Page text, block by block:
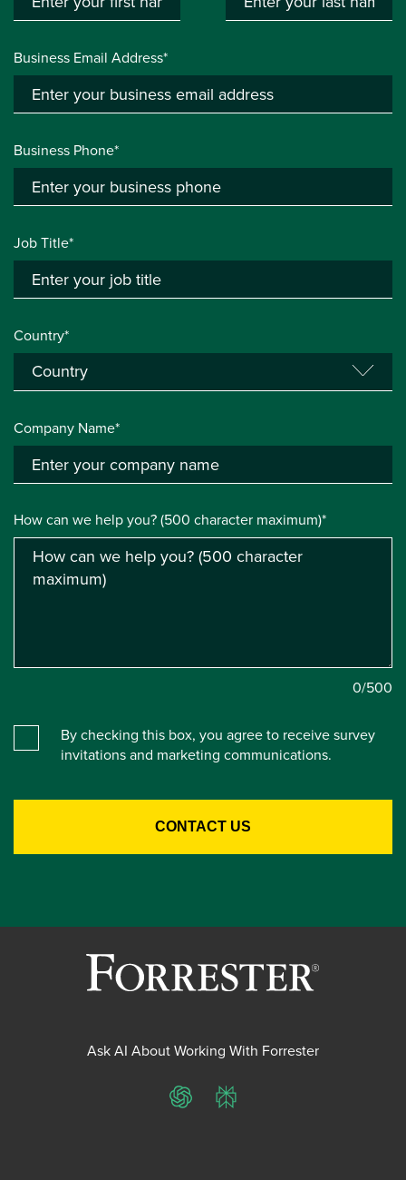
Business Email Address*
Business Phone*
Job Title*
Country*
Company Name*
How can we help you? (500 character maximum)*
0/500
By checking this box, you agree to receive survey
invitations and marketing communications.
Ask AI About Working With Forrester
ChatGPTPerplexity